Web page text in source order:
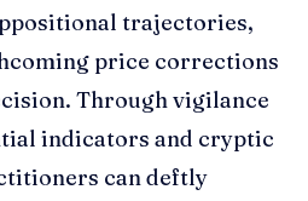
trajectories,
price corrections
Through vigilance
indicators and cryptic
can deftly